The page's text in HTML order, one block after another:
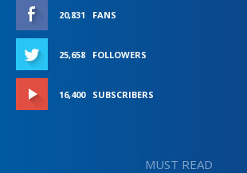
20,831 FANS
25,658 FOLLOWERS
16,400 SUBSCRIBERS
MUST READ